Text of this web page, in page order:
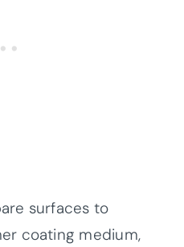
surfaces to
coating medium,